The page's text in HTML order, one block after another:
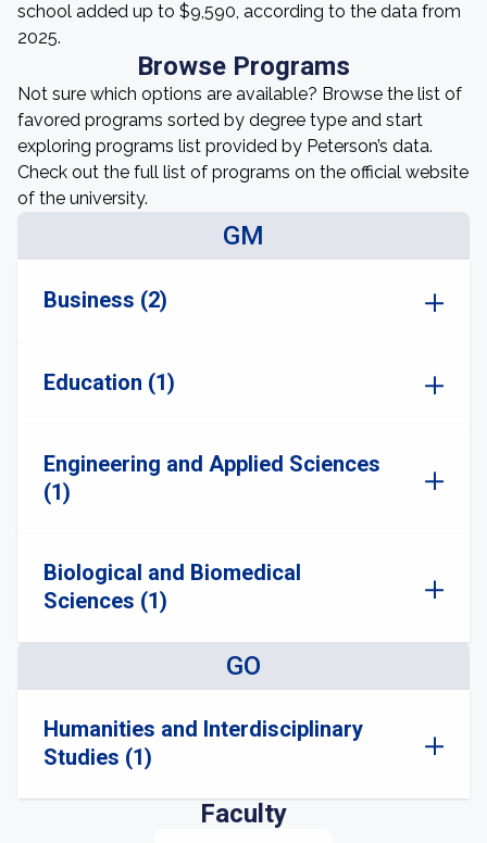
school added up to $9,590, according to the data from
2025.
Browse Programs
Not sure which options are available? Browse the list of
favored programs sorted by degree type and start
exploring programs list provided by Peterson’s data.
Check out the full list of programs on the official website
of the university.
GM
Business (2)
Education (1)
Engineering and Applied Sciences
(1)
Biological and Biomedical
Sciences (1)
GO
Humanities and Interdisciplinary
Studies (1)
Faculty